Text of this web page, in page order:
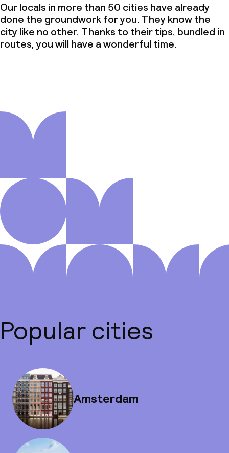
Our locals in more than 50 cities have already
done the groundwork for you. They know the
city like no other. Thanks to their tips, bundled in
routes, you will have a wonderful time.
Popular cities
Amsterdam